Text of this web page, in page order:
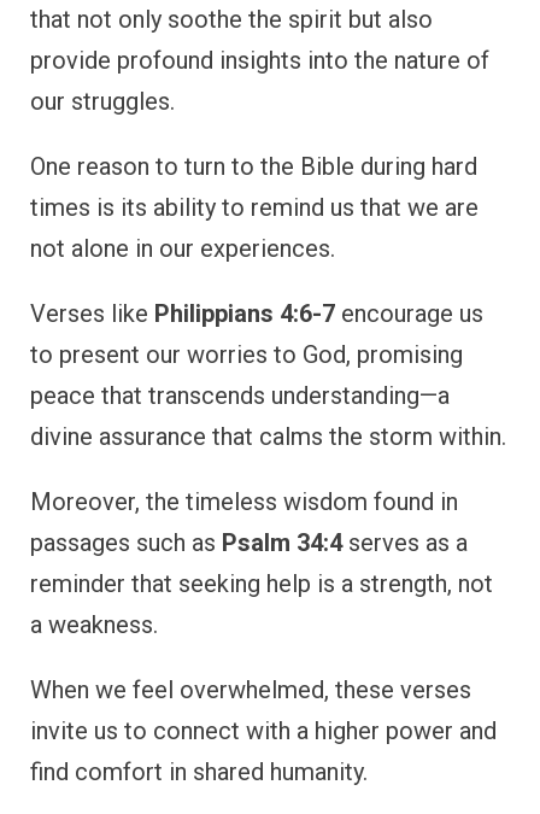
that not only soothe the spirit but also
provide profound insights into the nature of
our struggles.
One reason to turn to the Bible during hard
times is its ability to remind us that we are
not alone in our experiences.
Verses like Philippians 4:6-7 encourage us
to present our worries to God, promising
peace that transcends understanding—a
divine assurance that calms the storm within.
Moreover, the timeless wisdom found in
passages such as Psalm 34:4serves as a
reminder that seeking help is a strength, not
a weakness.
When we feel overwhelmed, these verses
invite us to connect with a higher power and
find comfort in shared humanity.